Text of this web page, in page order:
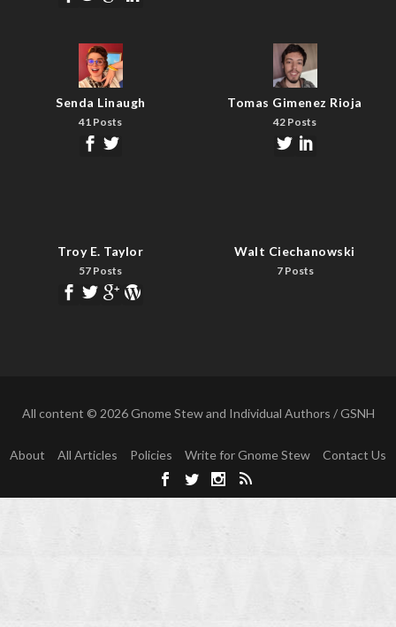
Senda Linaugh
41 Posts
Tomas Gimenez Rioja
42 Posts
Troy E. Taylor
57 Posts
Walt Ciechanowski
7 Posts
All content © 2026 Gnome Stew and Individual Authors / GSNH
About All Articles Policies Write for Gnome Stew Contact Us